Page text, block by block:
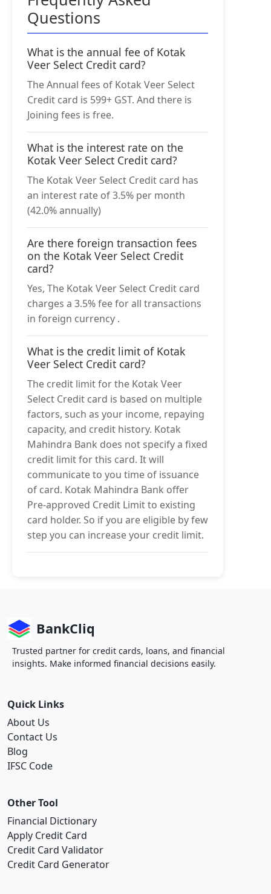
Questions
What is the annual fee of Kotak
Veer Select Credit card?
The Annual fees of Kotak Veer Select
Credit card is 599+ GST. And there is
Joining fees is free.
What is the interest rate on the
Kotak Veer Select Credit card?
The Kotak Veer Select Credit card has
an interest rate of 3.5% per month
(42.0% annually)
Are there foreign transaction fees
on the Kotak Veer Select Credit
card?
Yes, The Kotak Veer Select Credit card
charges a 3.5% fee for all transactions
in foreign currency .
What is the credit limit of Kotak
Veer Select Credit card?
The credit limit for the Kotak Veer
Select Credit card is based on multiple
factors, such as your income, repaying
capacity, and credit history. Kotak
Mahindra Bank does not specify a fixed
credit limit for this card. It will
communicate to you time of issuance
of card. Kotak Mahindra Bank offer
Pre-approved Credit Limit to existing
card holder. So if you are eligible by few
step you can increase your credit limit.
BankCliq
Trusted partner for credit cards, loans, and financial
insights. Make informed financial decisions easily.
Quick Links
About Us
Contact Us
Blog
IFSC Code
Other Tool
Financial Dictionary
Apply Credit Card
Credit Card Validator
Credit Card Generator